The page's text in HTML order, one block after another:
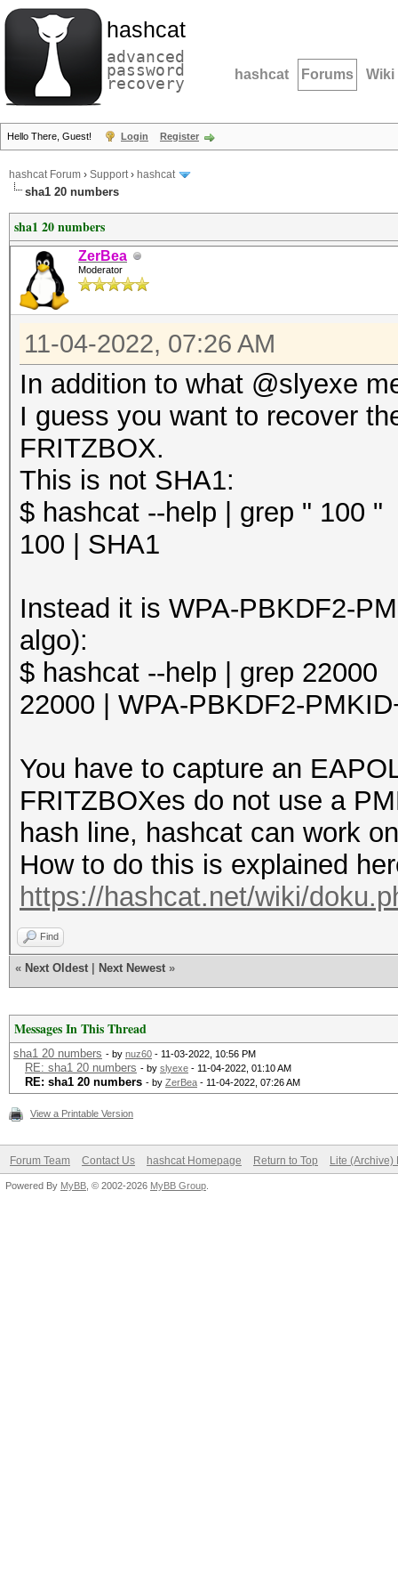
hashcat
advanced
password
recovery hashcat Forums Wiki
Hello There, Guest! Login Register
hashcat Forum › Support› hashcat
sha1 20 numbers
sha1 20 numbers
ZerBea
Moderator
11-04-2022, 07:26 AM
In addition to what @slyexe
I guess you want to recover
FRITZBOX.
This is not SHA1:
$ hashcat --help | grep " 100 "
100 | SHA1
Instead it is WPA-PBKDF2-
algo):
$ hashcat --help | grep 22000
22000 | WPA-PBKDF2-
You have to capture an
FRITZBOXes do not use a
hash line, hashcat can work
How to do this is explained
https://hashcat.net/wiki/
Find
« Next Oldest Next Newest »
Messages In This Thread
sha1 20 numbers - by nuz60 - 11-03-2022, 10:56 PM
RE: sha1 20 numbers - by slyexe - 11-04-2022, 01:10 AM
RE: sha1 20 numbers - by ZerBea - 11-04-2022, 07:26 AM
View a Printable Version
Forum Team Contact Us hashcat Homepage Return to Top Lite (Archive)
Powered By MyBB , © 2002-2026 MyBB Group